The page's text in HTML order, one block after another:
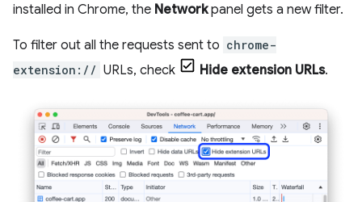
installed in Chrome, the Networkpanel gets a new filter.
To filter out all the requests sent to chrome-
extension:// URLs, check Hide extension URLs.